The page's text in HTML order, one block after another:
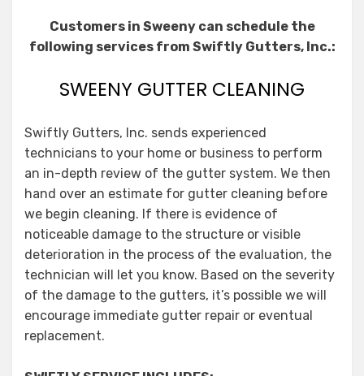
Customers in Sweeny can schedule the
following services from Swiftly Gutters, Inc.:
SWEENY GUTTER CLEANING
Swiftly Gutters, Inc. sends experienced
technicians to your home or business to perform
an in-depth review of the gutter system. We then
hand over an estimate for gutter cleaning before
we begin cleaning. If there is evidence of
noticeable damage to the structure or visible
deterioration in the process of the evaluation, the
technician will let you know. Based on the severity
of the damage to the gutters, it’s possible we will
encourage immediate gutter repair or eventual
replacement.